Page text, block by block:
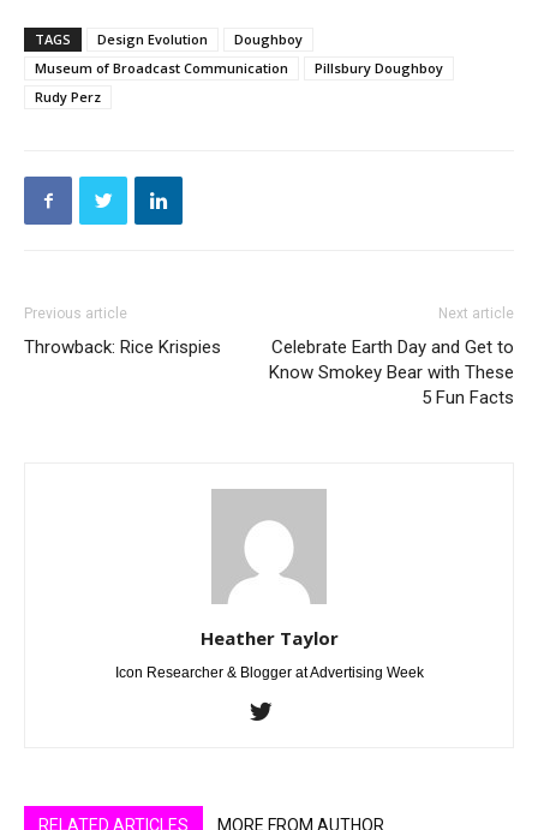
TAGS Design Evolution
Doughboy
Museum of Broadcast Communication
Pillsbury Doughboy
Rudy Perz
Previous article
Throwback: Rice Krispies
Next article
Celebrate Earth Day and Get to
Know Smokey Bear with These
5 Fun Facts
Heather Taylor
Icon Researcher & Blogger at Advertising Week
RELATED ARTICLES MORE FROM AUTHOR